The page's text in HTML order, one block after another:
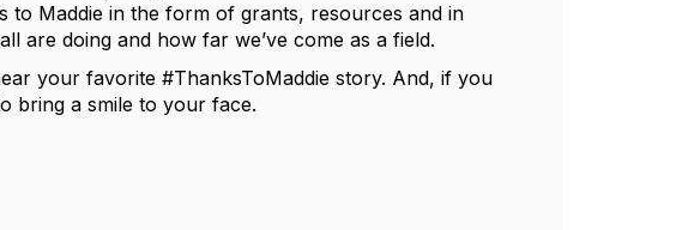
to Maddie in the form of grants, resources and in
are doing and how far we’ve come as a field.
your favorite #ThanksToMaddie story. And, if you
bring a smile to your face.